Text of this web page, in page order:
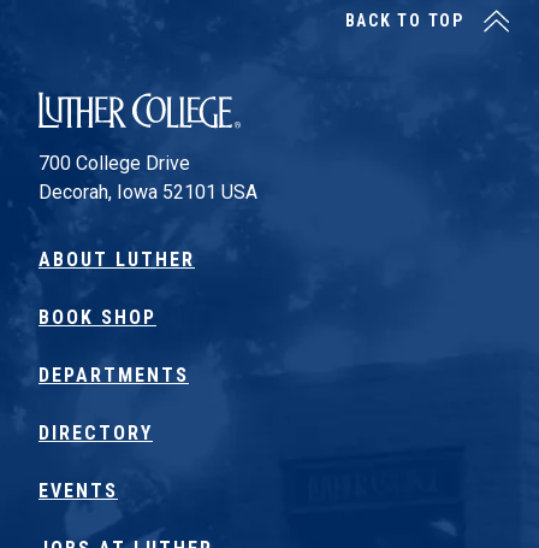
Luther College
700 College Drive
Decorah, Iowa 52101 USA
ABOUT LUTHER
BOOK SHOP
DEPARTMENTS
DIRECTORY
EVENTS
BACK TO TOP